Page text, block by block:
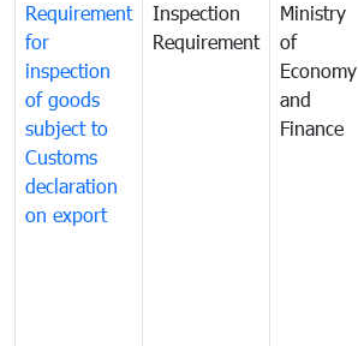
Requirement
for
inspection
of goods
subject to
Customs
declaration
on export
Inspection
Requirement
Ministry
of
Economy
and
Finance